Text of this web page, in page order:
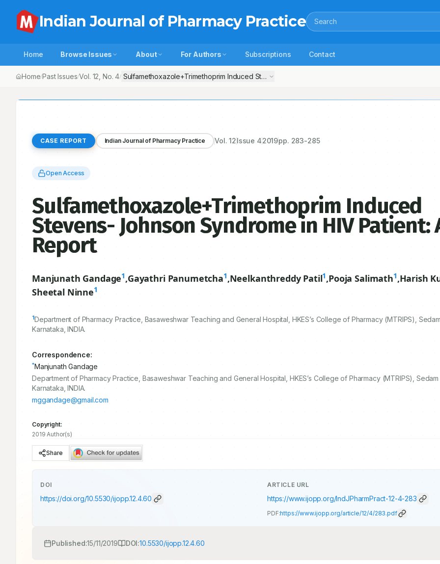
Indian Journal of Pharmacy Practice Search
Home Browse Issues About For Authors Subscriptions Contact
Home/Past Issues/Vol. 12 , No.4/ Sulfamethoxazole+Trimethoprim Induced Stevens- Johnson Syndrome in HIV Patient: A Case Report
CASE REPORT Indian Journal of Pharmacy Practice Vol.12Issue 42019pp. 283-285
Open Access
Sulfamethoxazole+Trimethoprim Induced
Stevens- Johnson Syndrome in HIV Patient:
Report
Manjunath Gandage1,Gayathri Panumetcha1,Neelkanthreddy Patil1,Pooja Salimath1,Harish
Sheetal Ninne1
1Department of Pharmacy Practice, Basaweshwar Teaching and General Hospital, HKES’s College of Pharmacy (MTRIPS),
Karnataka, INDIA.
Correspondence:
*Manjunath Gandage
Department of Pharmacy Practice, Basaweshwar Teaching and General Hospital, HKES’s College of Pharmacy (MTRIPS), Sedam
Karnataka, INDIA.
mggandage@gmail.com
Copyright:
2019 Author(s)
Share
DOI
https://doi.org/10.5530/ijopp.12.4.60
ARTICLE URL
https://www.ijopp.org/IndJPharmPract-12-4-283
PDF:https://www.ijopp.org/article/12/4/283.pdf
Published:15/11/2019 DOI:10.5530/ijopp.12.4.60